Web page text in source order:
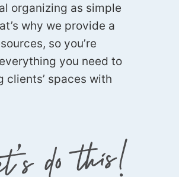
organizing as simple
why we provide a
so you’re
you need to
clients’ spaces with